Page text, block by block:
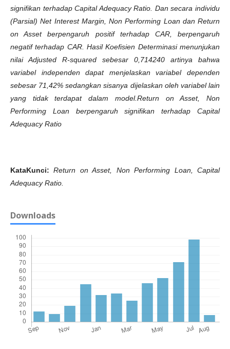
signifikan terhadap Capital Adequacy Ratio. Dan secara individu
(Parsial) Net Interest Margin, Non Performing Loan dan Return
on Asset berpengaruh positif terhadap CAR, berpengaruh
negatif terhadap CAR. Hasil Koefisien Determinasi menunjukan
nilai Adjusted R-squared sebesar 0,714240 artinya bahwa
variabel independen dapat menjelaskan variabel dependen
sebesar 71,42% sedangkan sisanya dijelaskan oleh variabel lain
yang tidak terdapat dalam model.Return on Asset, Non
Performing Loan berpengaruh signifikan terhadap Capital
Adequacy Ratio
KataKunci: Return on Asset, Non Performing Loan, Capital
Adequacy Ratio.
Downloads